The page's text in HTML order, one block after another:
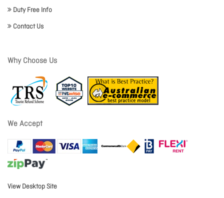
Duty Free Info
Contact Us
Why Choose Us
We Accept
View Desktop Site